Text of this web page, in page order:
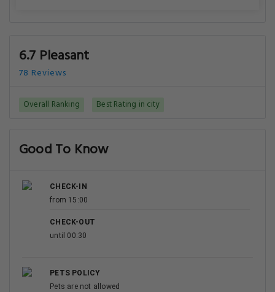
6.7 Pleasant
78 Reviews
Overall Ranking Best Rating in city
Good To Know
CHECK-IN
from 15:00
CHECK-OUT
until 00:30
PETS POLICY
Pets are not allowed